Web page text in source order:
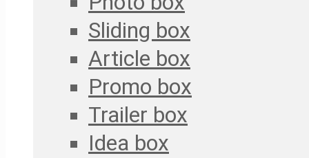
Sliding box
Article box
Promo box
Trailer box
Idea box